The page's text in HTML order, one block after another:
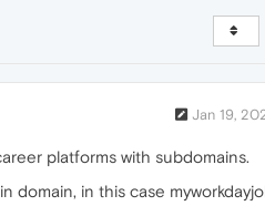
Jan 19,
platforms with subdomains.
domain, in this case